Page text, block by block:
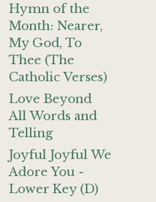
Hymn of the
Month: Nearer,
My God, To
Thee (The
Catholic Verses)
Love Beyond
All Words and
Telling
Joyful Joyful We
Adore You -
Lower Key (D)